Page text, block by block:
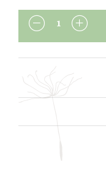
QUANTITY